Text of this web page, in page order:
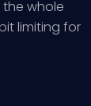
whole
limiting for